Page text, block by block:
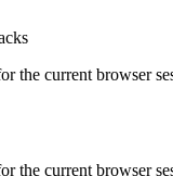
the current browser
the current browser